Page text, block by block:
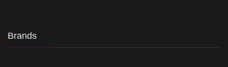
Brands